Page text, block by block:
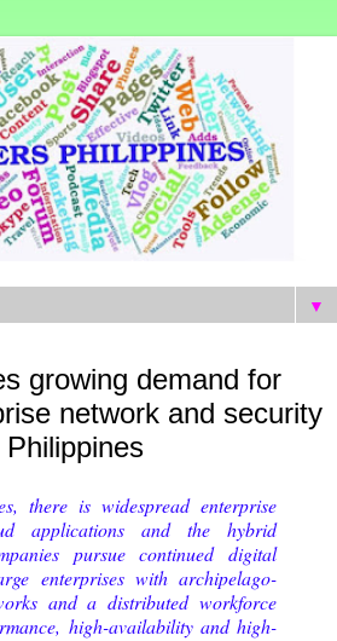
▼
growing demand for
network and security
there is widespread enterprise
applications and the hybrid
pursue continued digital
enterprises with archipelago-
and a distributed workforce
high-availability and high-